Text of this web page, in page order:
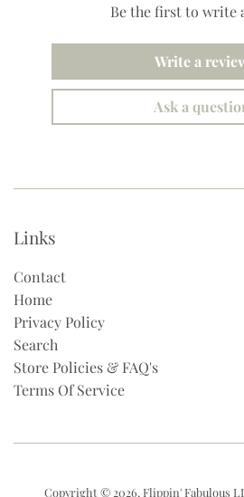
Be the first to write
Write a
Ask a
Links
Contact
Home
Privacy Policy
Search
Store Policies & FAQ's
Terms Of Service
Copyright © 2026, Flippin' Fabulous